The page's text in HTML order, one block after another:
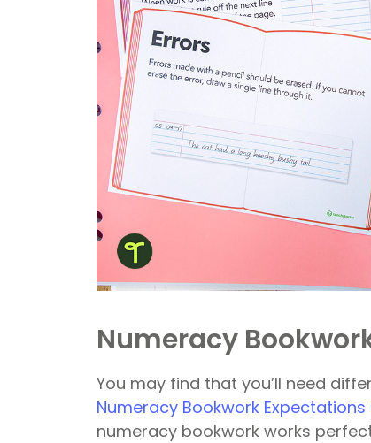
Numeracy
You may find that you’ll need
Numeracy Bookwork Expectations
numeracy bookwork works